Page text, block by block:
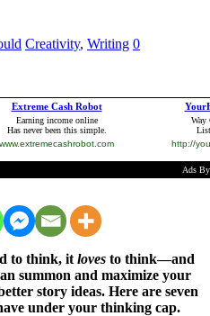
Creativity, Writing 0
to think, it lovesto think—and
summon and maximize your
story ideas. Here are seven
under your thinking cap.